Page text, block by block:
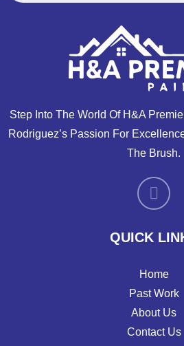
Step Into The World Of H&A
Rodriguez’s Passion For
The Brush.
QUICK
Home
Past Work
About Us
Contact Us